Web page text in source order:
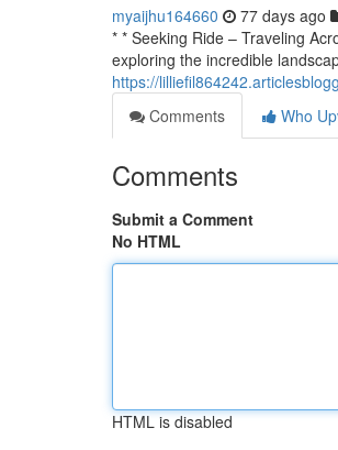
myaijhu164660 77 days ago
* * Seeking Ride – Traveling
exploring the incredible
https://
Comments
Who
Comments
Submit a Comment
No HTML
HTML is disabled